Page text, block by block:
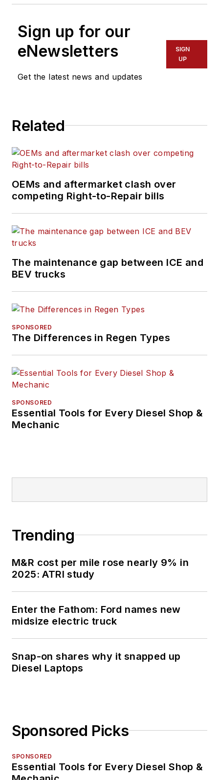
Sign up for our
eNewsletters
Get the latest news and updates
SIGN
UP
Related
OEMs and aftermarket clash over
competing Right-to-Repair bills
The maintenance gap between ICE and
BEV trucks
SPONSORED
The Differences in Regen Types
SPONSORED
Essential Tools for Every Diesel Shop &
Mechanic
Trending
M&R cost per mile rose nearly 9% in
2025: ATRI study
Enter the Fathom: Ford names new
midsize electric truck
Snap-on shares why it snapped up
Diesel Laptops
Sponsored Picks
SPONSORED
Essential Tools for Every Diesel Shop &